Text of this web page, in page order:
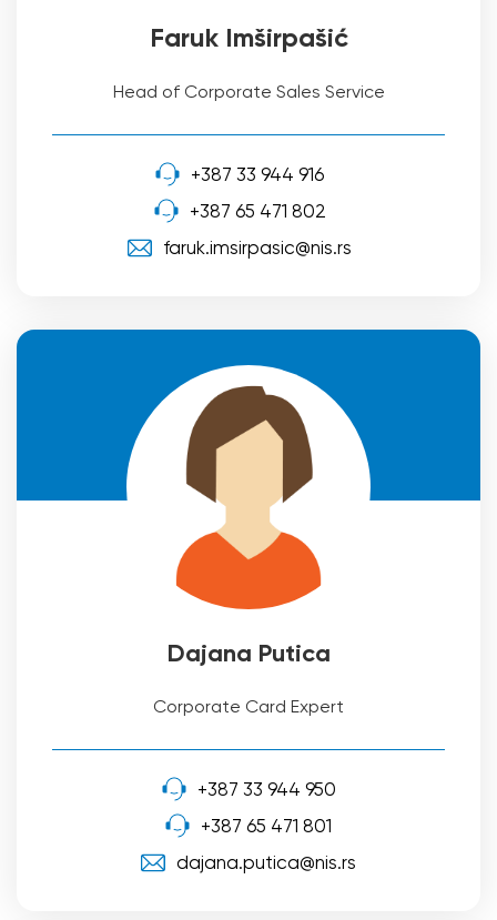
Faruk Imširpašić
Head of Corporate Sales Service
+387 33 944 916
+387 65 471 802
faruk.imsirpasic@nis.rs
Dajana Putica
Corporate Card Expert
+387 33 944 950
+387 65 471 801
dajana.putica@nis.rs